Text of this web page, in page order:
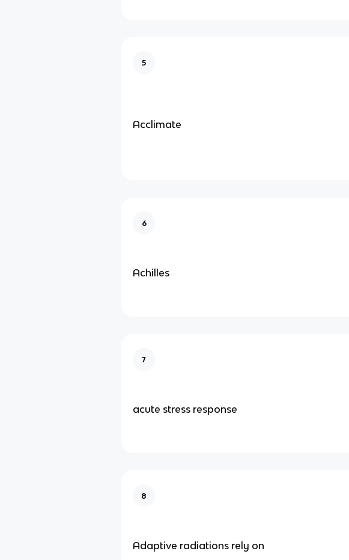
5
Acclimate
6
Achilles
7
acute stress response
8
Adaptive radiations rely on